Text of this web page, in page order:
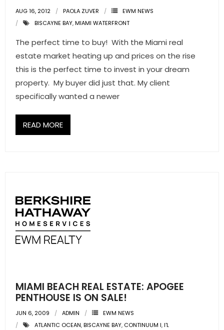
AUG 16, 2012 PAOLA ZUVER
EWM NEWS
BISCAYNE BAY,MIAMI WATERFRONT
The perfect time to buy! With the Miami real
estate market heating up and prices on the rise
this is the perfect time to invest in your dream
property. My buyer did just that. My client
specifically wanted a newer
READ MORE
MIAMI BEACH REAL ESTATE: APOGEE
PENTHOUSE IS ON SALE!
JUN 6, 2009 ADMIN
EWM NEWS
ATLANTIC OCEAN,BISCAYNE BAY, CONTINUUM I,I'L